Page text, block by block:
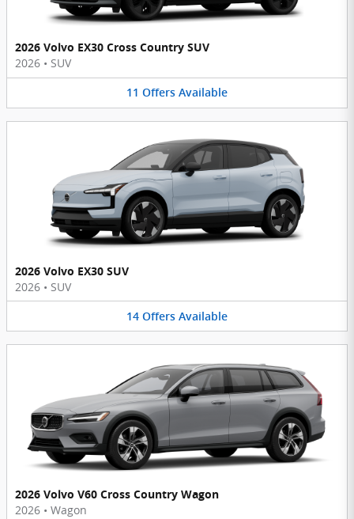
2026 Volvo EX30 Cross Country SUV
2026 • SUV
11 Offers Available
2026 Volvo EX30 SUV
2026 • SUV
14 Offers Available
2026 Volvo V60 Cross Country Wagon
2026 • Wagon